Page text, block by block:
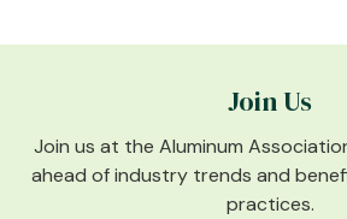
Join Us
Join us at the Aluminum
ahead of industry trends and
practices.